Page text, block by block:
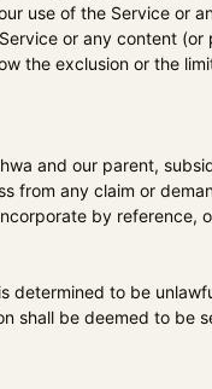
use of the Service or
or any content
the exclusion or the
and our parent,
from any claim or
by
determined to be
shall be deemed to